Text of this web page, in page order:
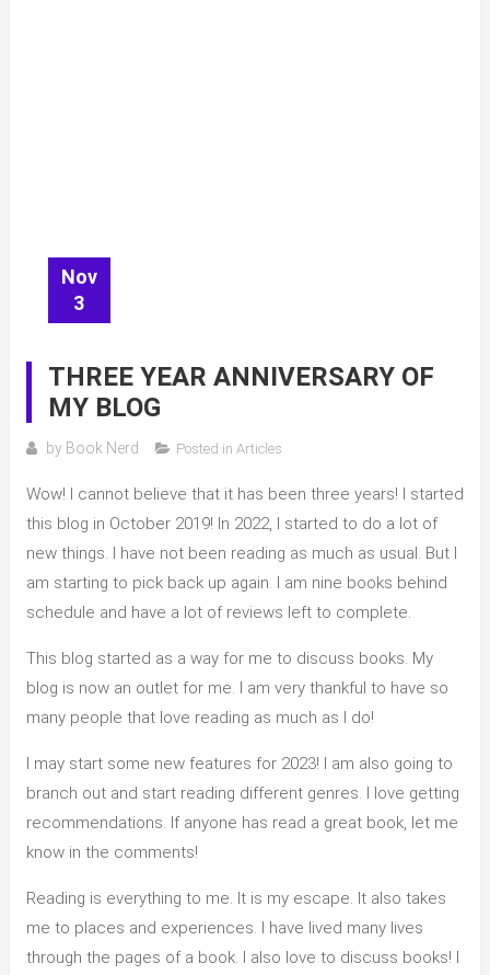
Nov
3
THREE YEAR ANNIVERSARY OF
MY BLOG
by Book Nerd Posted in Articles
Wow! I cannot believe that it has been three years! I started
this blog in October 2019! In 2022, I started to do a lot of
new things. I have not been reading as much as usual. But I
am starting to pick back up again. I am nine books behind
schedule and have a lot of reviews left to complete.
This blog started as a way for me to discuss books. My
blog is now an outlet for me. I am very thankful to have so
many people that love reading as much as I do!
I may start some new features for 2023! I am also going to
branch out and start reading different genres. I love getting
recommendations. If anyone has read a great book, let me
know in the comments!
Reading is everything to me. It is my escape. It also takes
me to places and experiences. I have lived many lives
through the pages of a book. I also love to discuss books! I